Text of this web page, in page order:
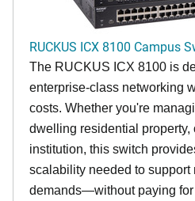
RUCKUS ICX 8100 Campus
The RUCKUS ICX 8100 is
enterprise-class networking
costs. Whether you're
dwelling residential property,
institution, this switch
scalability needed to support
demands—without paying for